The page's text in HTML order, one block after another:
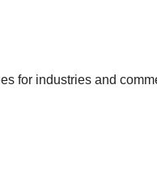
for industries and